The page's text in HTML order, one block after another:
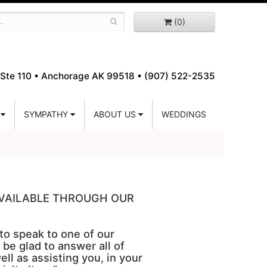
(0)
110 • Anchorage AK 99518 • (907) 522-2535
SYMPATHY ABOUT US WEDDINGS
THROUGH OUR
speak to one of our
glad to answer all of
as assisting you, in your